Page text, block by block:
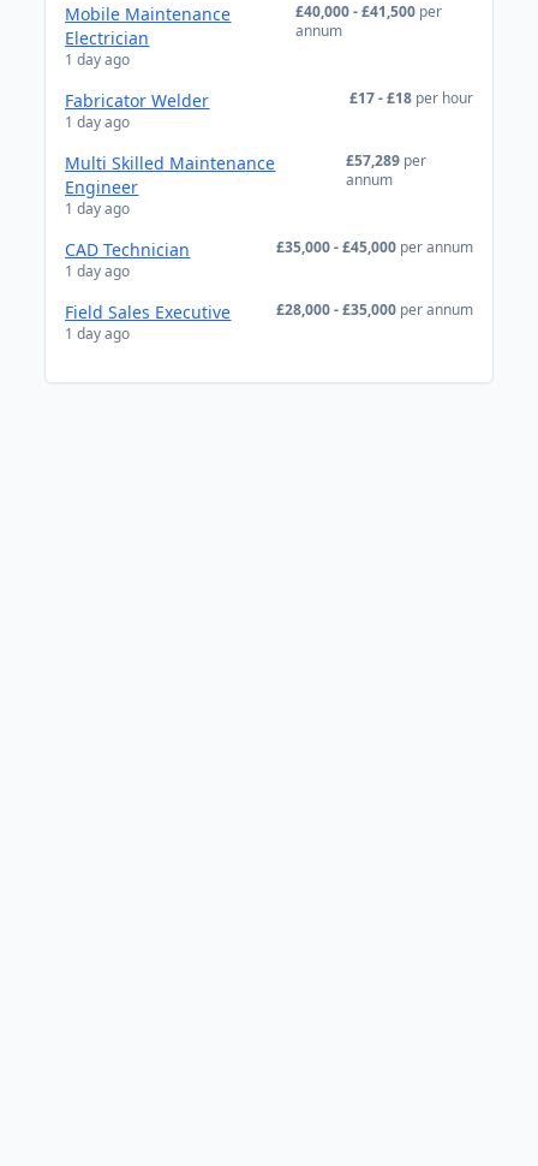
Mobile Maintenance
Electrician
1 day ago
£40,000 - £41,500 per
annum
Fabricator Welder
1 day ago
£17 - £18 per hour
Multi Skilled Maintenance
Engineer
1 day ago
£57,289 per
annum
CAD Technician
1 day ago
£35,000 - £45,000 per annum
Field Sales Executive
1 day ago
£28,000 - £35,000 per annum